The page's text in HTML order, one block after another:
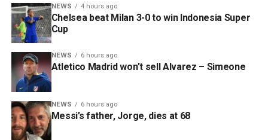
NEWS 4 hours ago
Chelsea beat Milan 3-0 to win Indonesia Super
Cup
NEWS 6 hours ago
Atletico Madrid won’t sell Alvarez – Simeone
NEWS 6 hours ago
Messi’s father, Jorge, dies at 68